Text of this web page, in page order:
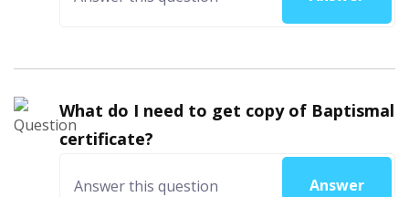
What do I need to get copy of Baptismal
certificate?
Answer